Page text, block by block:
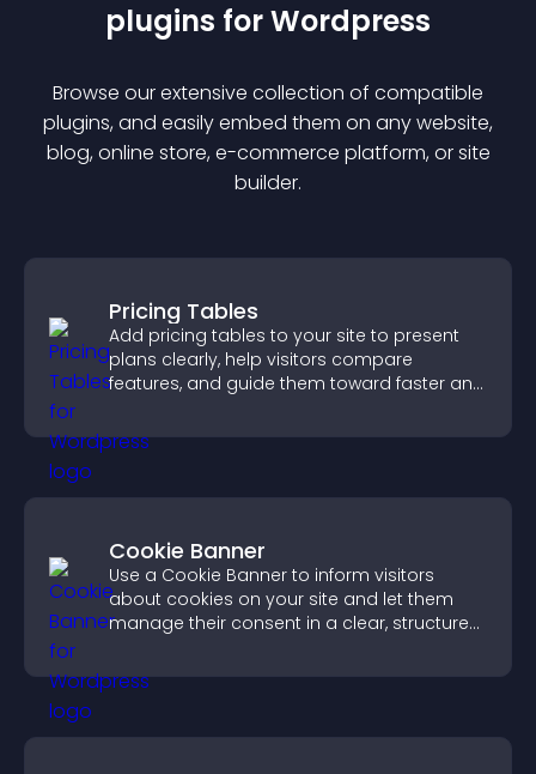
plugins forWordpress
Browse our extensive collection of compatible
plugins, and easily embed them on any website,
blog, online store, e-commerce platform, or site
builder.
Pricing Tables
Add pricing tables to your site to present
plans clearly, help visitors compare
features, and guide them toward faster and
Cookie Banner
Use a Cookie Banner to inform visitors
about cookies on your site and let them
manage their consent in a clear, structured